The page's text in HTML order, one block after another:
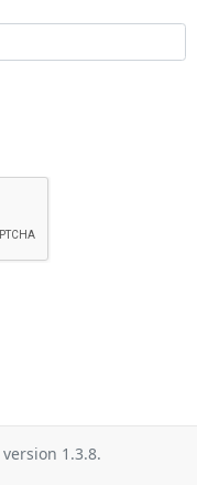
version 1.3.8.